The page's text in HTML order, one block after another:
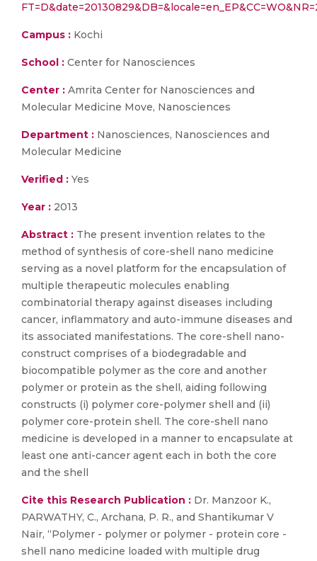
Campus : Kochi
School : Center for Nanosciences
Center : Amrita Center for Nanosciences and
Molecular Medicine Move, Nanosciences
Department : Nanosciences, Nanosciences and
Molecular Medicine
Verified : Yes
Year : 2013
Abstract : The present invention relates to the
method of synthesis of core-shell nano medicine
serving as a novel platform for the encapsulation of
multiple therapeutic molecules enabling
combinatorial therapy against diseases including
cancer, inflammatory and auto-immune diseases and
its associated manifestations. The core-shell nano-
construct comprises of a biodegradable and
biocompatible polymer as the core and another
polymer or protein as the shell, aiding following
constructs (i) polymer core-polymer shell and (ii)
polymer core-protein shell. The core-shell nano
medicine is developed in a manner to encapsulate at
least one anti-cancer agent each in both the core
and the shell
Cite this Research Publication : Dr. Manzoor K.,
PARWATHY, C., Archana, P. R., and Shantikumar V
Nair, “Polymer - polymer or polymer - protein core -
shell nano medicine loaded with multiple drug